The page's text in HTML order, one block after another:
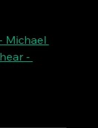
Michael
-